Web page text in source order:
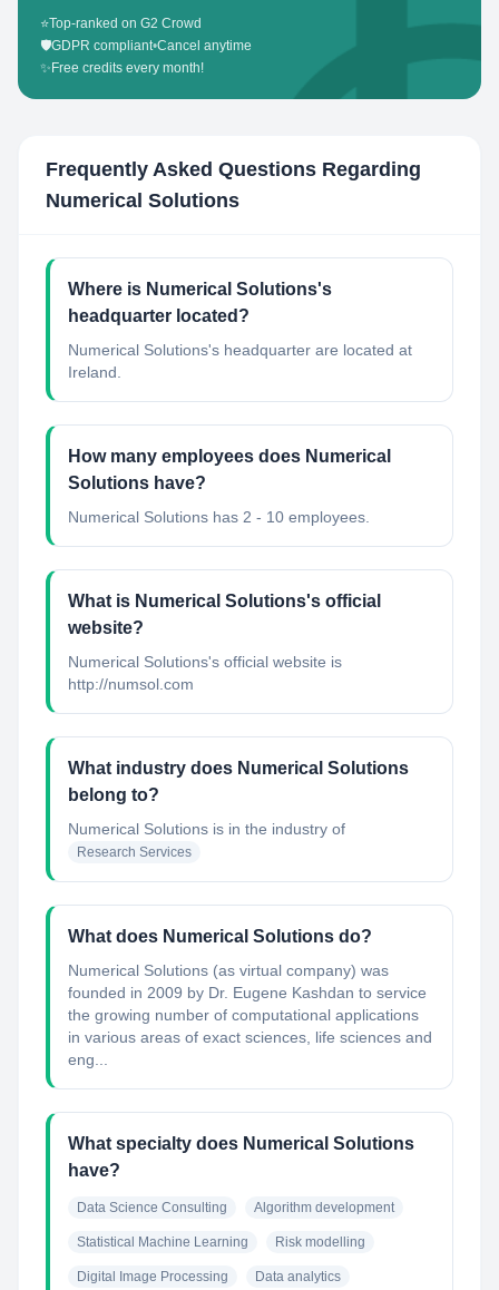
⭐Top-ranked on G2 Crowd
🛡️GDPR compliant•Cancel anytime
✨ Free credits every month!
Frequently Asked Questions Regarding
Numerical Solutions
Where is Numerical Solutions's
headquarter located?
Numerical Solutions's headquarter are located at
Ireland.
How many employees does Numerical
Solutions have?
Numerical Solutions has 2 - 10 employees.
What is Numerical Solutions's official
website?
Numerical Solutions's official website is
http://numsol.com
What industry does Numerical Solutions
belong to?
Numerical Solutions is in the industry of
Research Services
What does Numerical Solutions do?
Numerical Solutions (as virtual company) was
founded in 2009 by Dr. Eugene Kashdan to service
the growing number of computational applications
in various areas of exact sciences, life sciences and
eng...
What specialty does Numerical Solutions
have?
Data Science Consulting Algorithm development
Statistical Machine Learning Risk modelling
Digital Image Processing Data analytics